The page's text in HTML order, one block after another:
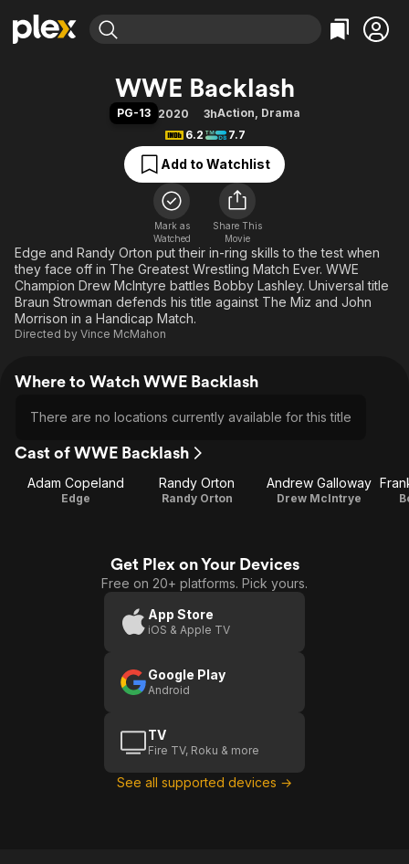
Movies & TV Shows
Free Movies & TV Shows
Categories
Action
Comedy
Documentary
En Español
Music
Sci-Fi
Western
Browse Channels
Featured Channels
Property Brothers
Categories
Bingeworthy
True Crime
Sports
Classics
Comedy
Explore
Kids & Family
Global
WWE Backlash
PG-13 2020 3hAction, Drama
6.2
7.7
Add to Watchlist
Mark as
Watched
Share This
Movie
Edge and Randy Orton put their in-ring skills to the test when
they face off in The Greatest Wrestling Match Ever. WWE
Champion Drew McIntyre battles Bobby Lashley. Universal title
Braun Strowman defends his title against The Miz and John
Morrison in a Handicap Match.
Directed by Vince McMahon
Where to Watch WWE Backlash
There are no locations currently available for this title
Cast of WWE Backlash
Adam Copeland
Edge
Randy Orton
Randy Orton
Andrew Galloway
Drew McIntrye
Get Plex on Your Devices
Free on 20+ platforms. Pick yours.
App Store
iOS & Apple TV
Google Play
Android
TV
Fire TV, Roku & more
See all supported devices →